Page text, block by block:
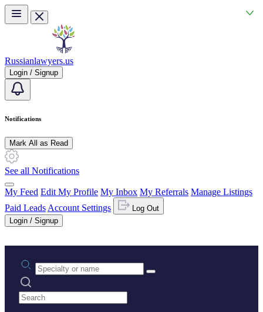
Skip to main content
Russianlawyers.us
Login / Signup
Notifications
Mark All as Read
See all Notifications
My Feed Edit My Profile My Inbox My Referrals Manage Listings
Paid Leads Account Settings
Log Out
Login / Signup
Practice area or name
Search practices